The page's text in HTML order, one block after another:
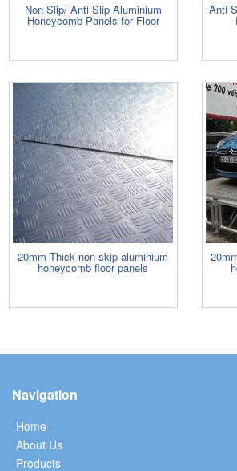
Non Slip/ Anti Slip Aluminium
Honeycomb Panels for Floor
Anti
20mm Thick non skip aluminium
honeycomb floor panels
Navigation
Home
About Us
Products